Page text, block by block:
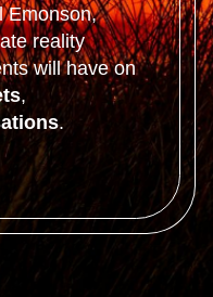
Emonson,
reality
will have on
,
.